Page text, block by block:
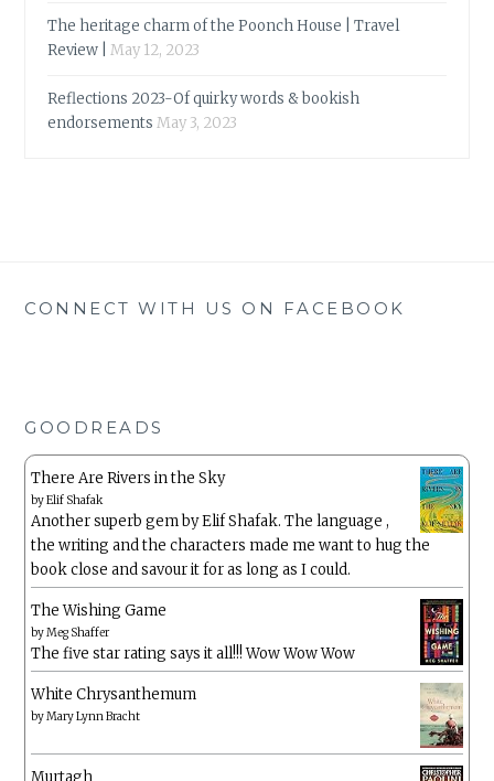
The heritage charm of the Poonch House | Travel
Review |
May 12, 2023
Reflections 2023-Of quirky words & bookish
endorsements May 3, 2023
CONNECT WITH US ON FACEBOOK
GOODREADS
There Are Rivers in the Sky
byElif Shafak
Another superb gem by Elif Shafak. The language ,
the writing and the characters made me want to hug the
book close and savour it for as long as I could.
The Wishing Game
byMeg Shaffer
The five star rating says it all!!! Wow Wow Wow
White Chrysanthemum
byMary Lynn Bracht